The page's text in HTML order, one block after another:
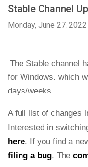
Stable Channel
Monday, June 27, 2022
The Stable channel
for Windows. which
days/weeks.
A full list of changes
here
filing a bug. The